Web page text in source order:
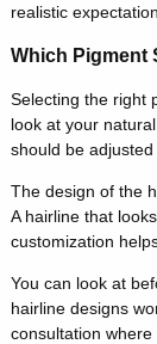
realistic
Which Pigment
Selecting the right
look at your
should be
The design of the
A hairline that
customization
You can look at
hairline designs
consultation